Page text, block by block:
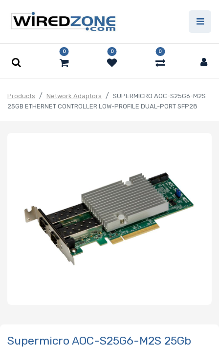
0 0 0
Products Network Adaptors
SUPERMICRO AOC-S25G6-M2S
25GB ETHERNET CONTROLLER LOW-PROFILE DUAL-PORT SFP28
Supermicro AOC-S25G6-M2S 25Gb